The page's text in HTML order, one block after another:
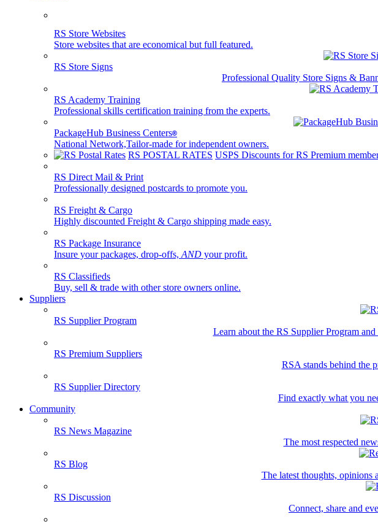
RS Store Websites
Store websites that are economical but full featured.
RS Store Signs
Professional Quality Store Signs &
RS Academy Training
Professional skills certification training from the experts.
PackageHub Business Centers®
National Network,Tailor-made for independent owners.
RS POSTAL RATES USPS Discounts for RS Premium
RS Direct Mail & Print
Professionally designed postcards to promote you.
RS Freight & Cargo
Highly discounted Freight & Cargo shipping made easy.
RS Package Insurance
Insure your packages, drop-offs, AND your profit.
RS Classifieds
Buy, sell & trade with other store owners online.
Suppliers
RS Supplier Program
Learn about the RS Supplier Program
RS Premium Suppliers
RSA stands behind the
RS Supplier Directory
Find exactly what you
Community
RS News Magazine
The most respected
RS Blog
The latest thoughts, opinions
RS Discussion
Connect, share and